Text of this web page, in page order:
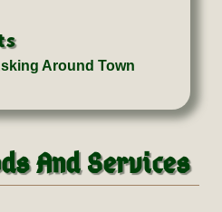
Around Town
And Services